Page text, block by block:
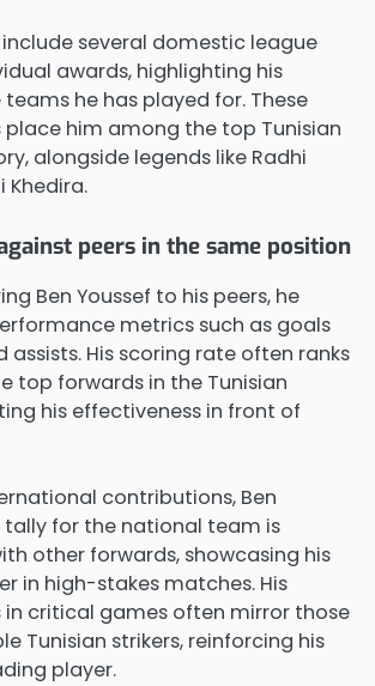
several domestic league
awards, highlighting his
he has played for. These
him among the top Tunisian
alongside legends like Radhi
Khedira.
peers in the same position
Ben Youssef to his peers, he
metrics such as goals
His scoring rate often ranks
top forwards in the Tunisian
his effectiveness in front of
contributions, Ben
tally for the national team is
other forwards, showcasing his
in high-stakes matches. His
critical games often mirror those
Tunisian strikers, reinforcing his
player.